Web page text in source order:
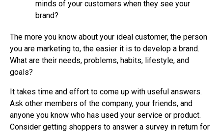
minds of your customers when they see your
brand?
The more you know about your ideal customer, the person
you are marketing to, the easier it is to develop a brand.
What are their needs, problems, habits, lifestyle, and
goals?
It takes time and effort to come up with useful answers.
Ask other members of the company, your friends, and
anyone you know who has used your service or product.
Consider getting shoppers to answer a survey in return for